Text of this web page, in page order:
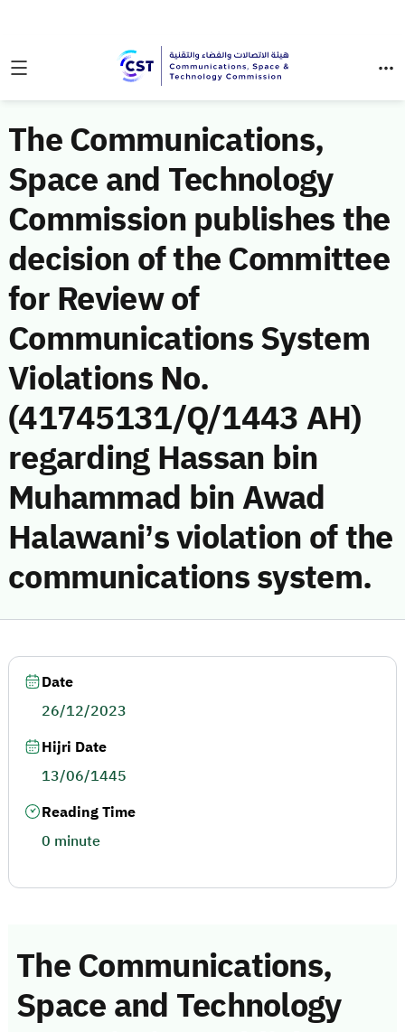
The Communications,
Space and Technology
Commission publishes the
decision of the Committee
for Review of
Communications System
Violations No.
(41745131/Q/1443 AH)
regarding Hassan bin
Muhammad bin Awad
Halawani’s violation of the
communications system.
The Communications,
Space and Technology
Date
26/12/2023
Hijri Date
13/06/1445
Reading Time
0 minute